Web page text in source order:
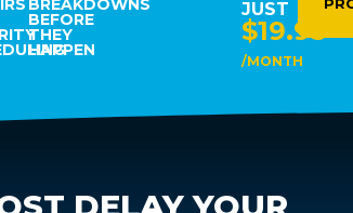
BREAKDOWNS
BEFORE
THEY
HAPPEN
JUST
$19.95
/MONTH